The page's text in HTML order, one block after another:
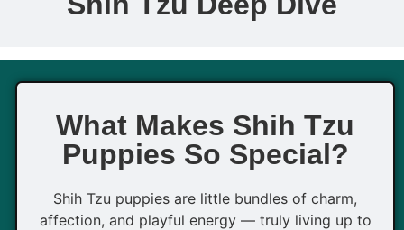
What Makes Shih Tzu
Puppies So Special?
Shih Tzu puppies are little bundles of charm,
affection, and playful energy — truly living up to